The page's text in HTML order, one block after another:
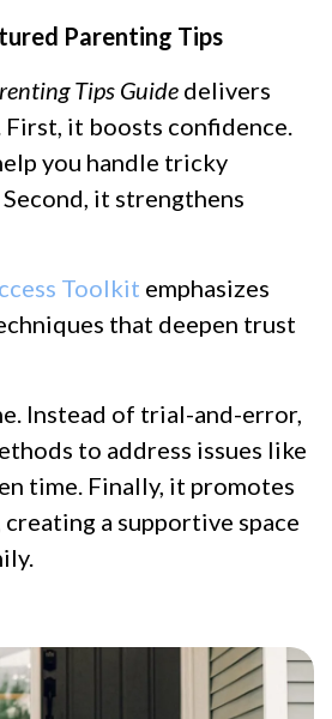
Parenting Tips
Tips Guide delivers
it boosts confidence.
you handle tricky
it strengthens
Toolkit emphasizes
that deepen trust
Instead of trial-and-error,
to address issues like
time. Finally, it promotes
a supportive space